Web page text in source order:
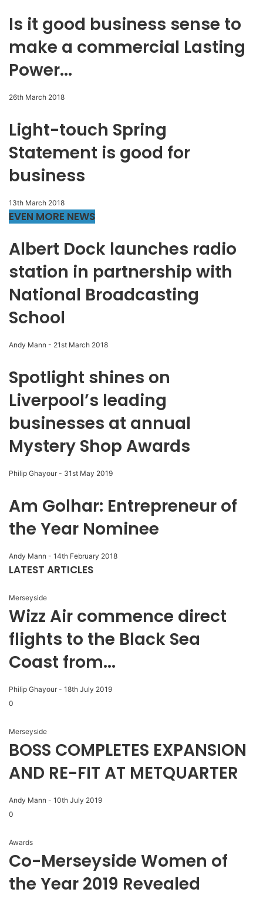
Is it good business sense to
make a commercial Lasting
Power...
26th March 2018
Light-touch Spring
Statement is good for
business
13th March 2018
EVEN MORE NEWS
Albert Dock launches radio
station in partnership with
National Broadcasting
School
Andy Mann - 21st March 2018
Spotlight shines on
Liverpool’s leading
businesses at annual
Mystery Shop Awards
Philip Ghayour - 31st May 2019
Am Golhar: Entrepreneur of
the Year Nominee
Andy Mann - 14th February 2018
LATEST ARTICLES
Merseyside
Wizz Air commence direct
flights to the Black Sea
Coast from...
Philip Ghayour - 18th July 2019
0
Merseyside
BOSS COMPLETES EXPANSION
AND RE-FIT AT METQUARTER
Andy Mann - 10th July 2019
0
Awards
Co-Merseyside Women of
the Year 2019 Revealed